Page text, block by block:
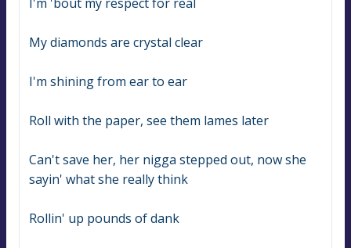
My diamonds are crystal clear
I'm shining from ear to ear
Roll with the paper, see them lames later
Can't save her, her nigga stepped out, now she
sayin' what she really think
Rollin' up pounds of dank